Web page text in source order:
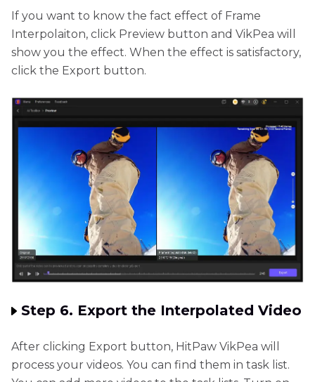
If you want to know the fact effect of Frame
Interpolaiton, click Preview button and VikPea will
show you the effect. When the effect is satisfactory,
click the Export button.
Step 6. Export the Interpolated Video
After clicking Export button, HitPaw VikPea will
process your videos. You can find them in task list.